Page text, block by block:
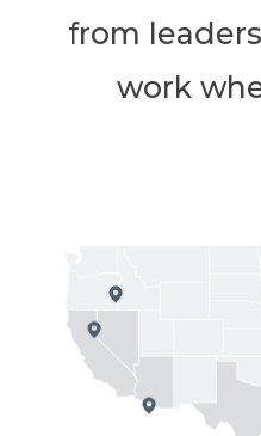
from
work